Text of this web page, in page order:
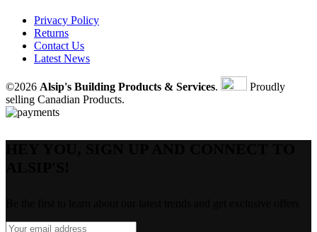
Privacy Policy
Returns
Contact Us
Latest News
©2026 Alsip's Building Products & Services.
Proudly
selling Canadian Products.